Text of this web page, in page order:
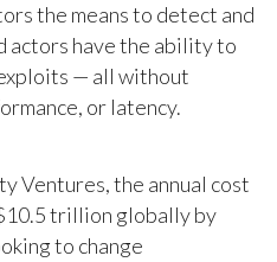
the means to detect and
actors have the ability to
— all without
or latency.
Ventures, the annual cost
trillion globally by
to change